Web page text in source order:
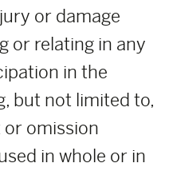
or damage
or relating in any
in the
but not limited to,
omission
in whole or in